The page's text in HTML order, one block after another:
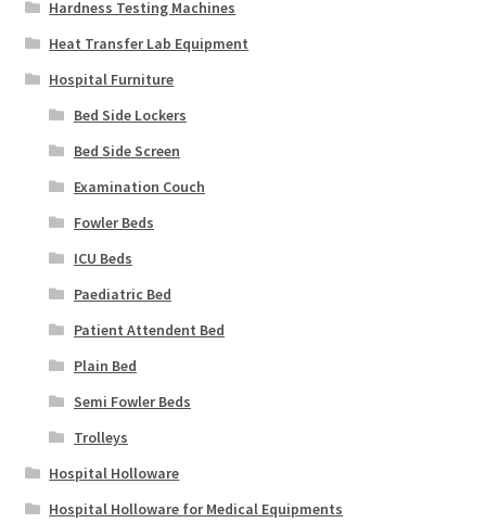
Hardness Testing Machines
Heat Transfer Lab Equipment
Hospital Furniture
Bed Side Lockers
Bed Side Screen
Examination Couch
Fowler Beds
ICU Beds
Paediatric Bed
Patient Attendent Bed
Plain Bed
Semi Fowler Beds
Trolleys
Hospital Holloware
Hospital Holloware for Medical Equipments